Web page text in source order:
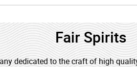
Fair Spirits
dedicated to the craft of high